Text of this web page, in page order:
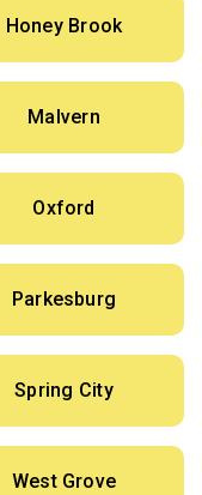
Honey Brook
Malvern
Oxford
Parkesburg
Spring City
West Grove